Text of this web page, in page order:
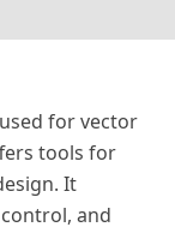
for vector
tools for
It
and